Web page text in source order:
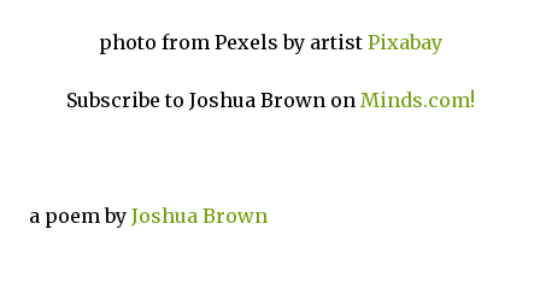
photo from Pexels by artist Pixabay
Subscribe to Joshua Brown on Minds.com!
a poem by Joshua Brown